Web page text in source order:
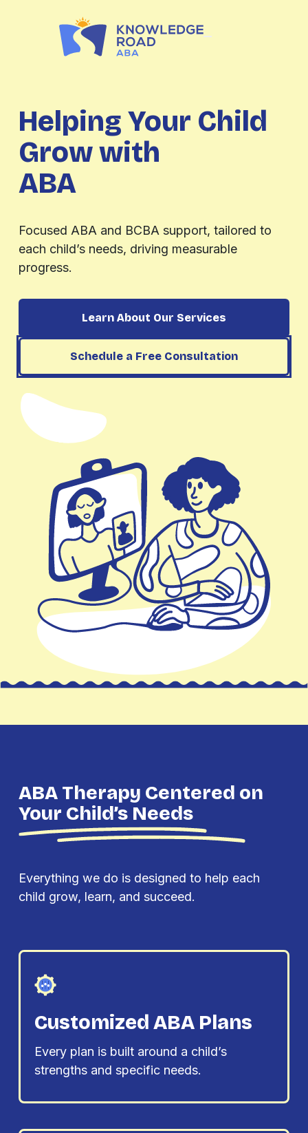
Helping Your Child
Grow with
ABA
Focused ABA and BCBA support, tailored to
each child’s needs, driving measurable
progress.
Learn About Our Services
Schedule a Free Consultation
ABA Therapy Centered on
Your Child’s Needs
Everything we do is designed to help each
child grow, learn, and succeed.
Customized ABA Plans
Every plan is built around a child’s
strengths and specific needs.